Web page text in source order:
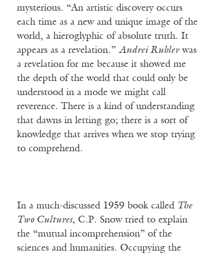
mysterious. “An artistic discovery occurs
each time as a new and unique image of the
world, a hieroglyphic of absolute truth. It
appears as a revelation.” Andrei Rublevwas
a revelation for me because it showed me
the depth of the world that could only be
understood in a mode we might call
reverence. There is a kind of understanding
that dawns in letting go; there is a sort of
knowledge that arrives when we stop trying
to comprehend.
In a much-discussed 1959 book called The
Two Cultures, C.P. Snow tried to explain
the “mutual incomprehension” of the
sciences and humanities. Occupying the